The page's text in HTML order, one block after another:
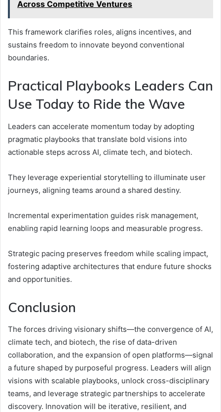
Across Competitive Ventures
This framework clarifies roles, aligns incentives, and
sustains freedom to innovate beyond conventional
boundaries.
Practical Playbooks Leaders Can
Use Today to Ride the Wave
Leaders can accelerate momentum today by adopting
pragmatic playbooks that translate bold visions into
actionable steps across AI, climate tech, and biotech.
They leverage experiential storytelling to illuminate user
journeys, aligning teams around a shared destiny.
Incremental experimentation guides risk management,
enabling rapid learning loops and measurable progress.
Strategic pacing preserves freedom while scaling impact,
fostering adaptive architectures that endure future shocks
and opportunities.
Conclusion
The forces driving visionary shifts—the convergence of AI,
climate tech, and biotech, the rise of data-driven
collaboration, and the expansion of open platforms—signal
a future shaped by purposeful progress. Leaders will align
visions with scalable playbooks, unlock cross-disciplinary
teams, and leverage strategic partnerships to accelerate
discovery. Innovation will be iterative, resilient, and